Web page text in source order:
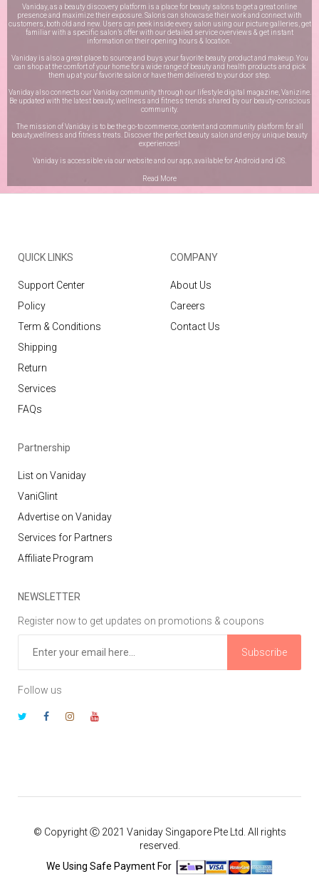
Vaniday, as a beauty discovery platform is a place for beauty salons to get a great online
presence and maximize their exposure. Salons can showcase their work and connect with
customers, both old and new. Users can peek inside every salon using our picture galleries, get
familiar with a specific salon’s offer with our detailed service overviews & get instant
information on their opening hours & location.
Vaniday is also a great place to source and buys your favorite beauty product and makeup. You
can shop at the comfort of your home for a wide range of beauty and health products and pick
them up at your favorite salon or have them delivered to your door step.
Vaniday also connects our Vaniday community through our lifestyle digital magazine, Vanizine.
Be updated with the latest beauty, wellness and fitness trends shared by our beauty-conscious
community.
The mission of Vaniday is to be the go-to commerce, content and community platform for all
beauty,wellness and fitness treats. Discover the perfect beauty salon and enjoy unique beauty
experiences!
Vaniday is accessible via our website and our app, available forAndroid and iOS
Read More
QUICK LINKS
Support Center
Policy
Term & Conditions
Shipping
Return
Services
FAQs
COMPANY
About Us
Careers
Contact Us
Partnership
List on Vaniday
VaniGlint
Advertise on Vaniday
Services for Partners
Affiliate Program
NEWSLETTER
Register now to get updates on promotions & coupons
Subscribe
Follow us
© Copyright Ⓒ 2021 Vaniday Singapore Pte Ltd. All rights
reserved.
We Using Safe Payment For